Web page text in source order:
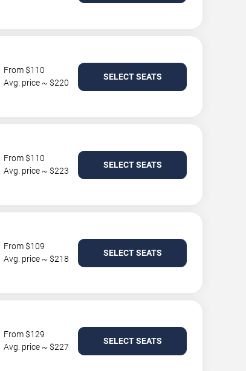
From $110
Avg. price ~ $220
SELECT SEATS
From $110
Avg. price ~ $223
SELECT SEATS
From $109
Avg. price ~ $218
SELECT SEATS
From $129
Avg. price ~ $227
SELECT SEATS